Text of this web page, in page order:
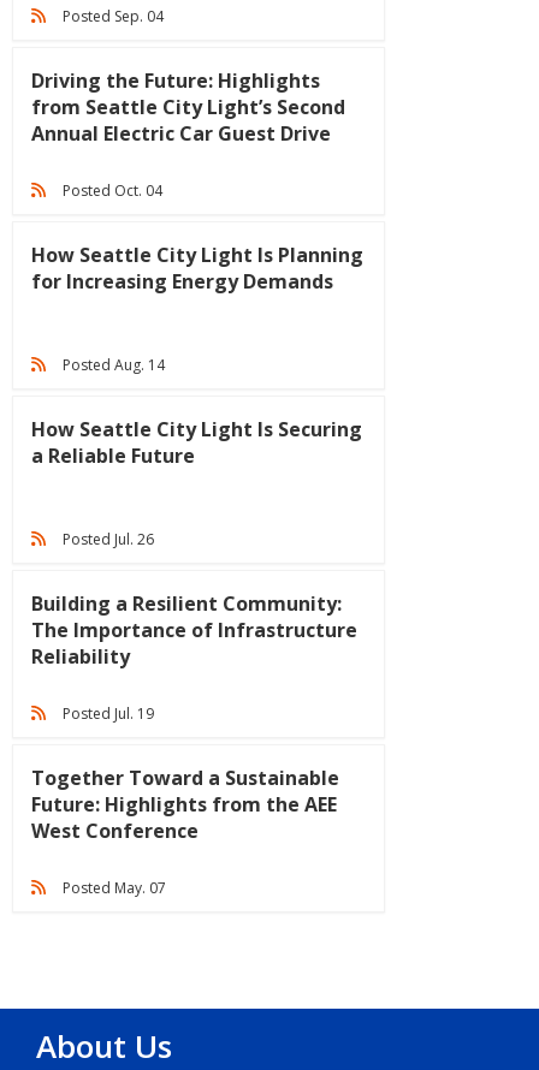
Posted Sep. 04
Driving the Future: Highlights
from Seattle City Light’s Second
Annual Electric Car Guest Drive
Posted Oct. 04
How Seattle City Light Is Planning
for Increasing Energy Demands
Posted Aug. 14
How Seattle City Light Is Securing
a Reliable Future
Posted Jul. 26
Building a Resilient Community:
The Importance of Infrastructure
Reliability
Posted Jul. 19
Together Toward a Sustainable
Future: Highlights from the AEE
West Conference
Posted May. 07
About Us